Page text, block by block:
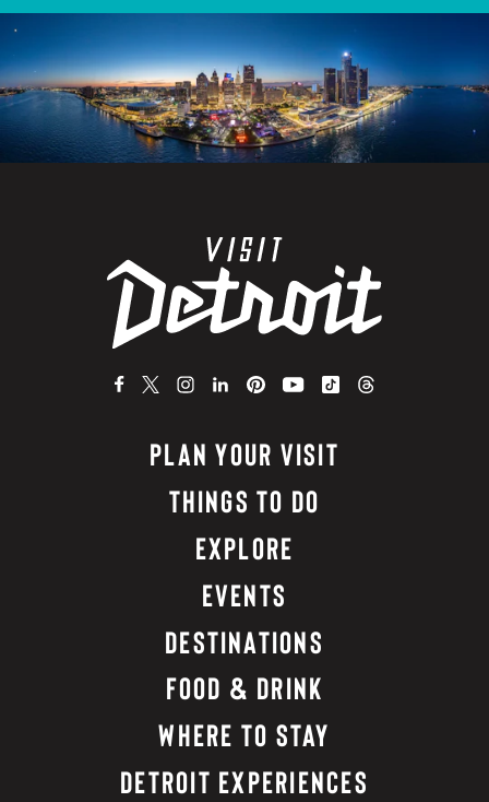
PLAN YOUR VISIT
THINGS TO DO
EXPLORE
EVENTS
DESTINATIONS
FOOD & DRINK
WHERE TO STAY
DETROIT EXPERIENCES